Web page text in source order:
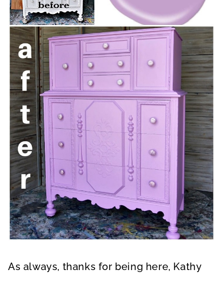
As always, thanks for being here, Kathy